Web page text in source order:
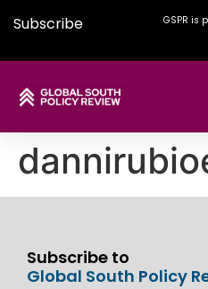
Subscribe GSPR is
Subscribe to
Global South Policy